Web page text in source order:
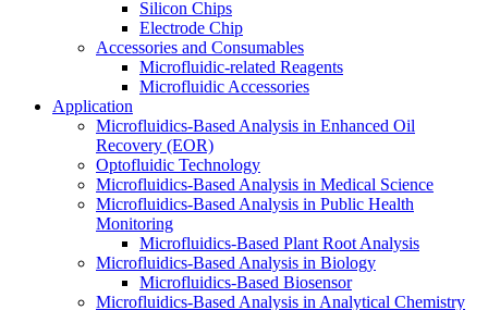
Silicon Chips
Electrode Chip
Accessories and Consumables
Microfluidic-related Reagents
Microfluidic Accessories
Application
Microfluidics-Based Analysis in Enhanced Oil
Recovery (EOR)
Optofluidic Technology
Microfluidics-Based Analysis in Medical Science
Microfluidics-Based Analysis in Public Health
Monitoring
Microfluidics-Based Plant Root Analysis
Microfluidics-Based Analysis in Biology
Microfluidics-Based Biosensor
Microfluidics-Based Analysis in Analytical Chemistry